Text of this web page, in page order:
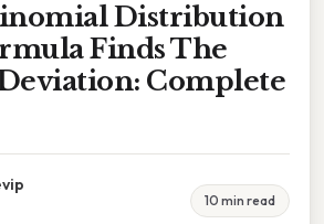
Distribution
Finds The
Complete
10 min read